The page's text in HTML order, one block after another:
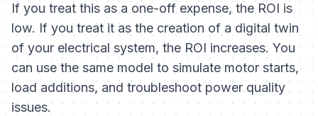
If you treat this as a one-off expense, the ROI is
low. If you treat it as the creation of a digital twin
of your electrical system, the ROI increases. You
can use the same model to simulate motor starts,
load additions, and troubleshoot power quality
issues.